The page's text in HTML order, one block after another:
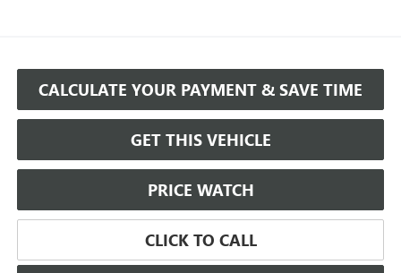
CALCULATE YOUR PAYMENT & SAVE TIME
GET THIS VEHICLE
PRICE WATCH
CLICK TO CALL